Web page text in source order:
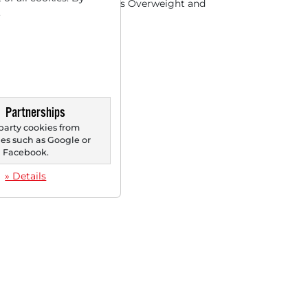
reaffirms rating as Overweight and
the price...
Partnerships
cookies from
such as Google or
Facebook.
» Details